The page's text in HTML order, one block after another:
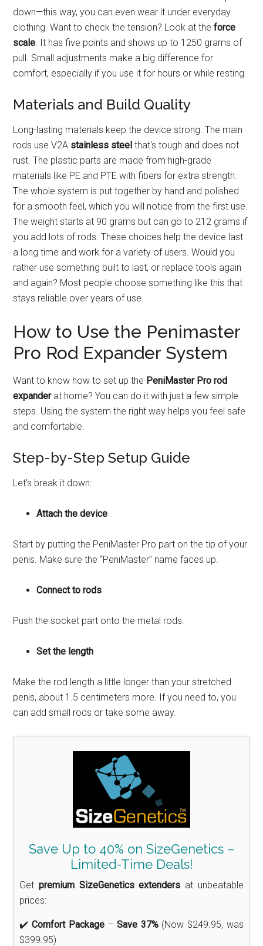
down—this way, you can even wear it under everyday
clothing. Want to check the tension? Look at theforce
scale. It has five points and shows up to 1250 grams of
pull. Small adjustments make a big difference for
comfort, especially if you use it for hours or while resting.
Materials and Build Quality
Long-lasting materials keep the device strong. The main
rods use V2A stainless steel that's tough and does not
rust. The plastic parts are made from high-grade
materials like PE and PTE with fibers for extra strength.
The whole system is put together by hand and polished
for a smooth feel, which you will notice from the first use.
The weight starts at 90 grams but can go to 212 grams if
you add lots of rods. These choices help the device last
a long time and work for a variety of users. Would you
rather use something built to last, or replace tools again
and again? Most people choose something like this that
stays reliable over years of use.
How to Use the Penimaster
Pro Rod Expander System
Want to know how to set up the PeniMaster Pro rod
expanderat home? You can do it with just a few simple
steps. Using the system the right way helps you feel safe
and comfortable.
Step-by-Step Setup Guide
Let’s break it down:
Attach the device
Start by putting the PeniMaster Pro part on the tip of your
penis. Make sure the “PeniMaster” name faces up.
Connect to rods
Push the socket part onto the metal rods.
Set the length
Make the rod length a little longer than your stretched
penis, about 1.5 centimeters more. If you need to, you
can add small rods or take some away.
Save Up to 40% on SizeGenetics –
Limited-Time Deals!
Getpremium SizeGenetics extenders at unbeatable
prices:
✔️Comfort Package–Save 37%(Now $249.95, was
$399.95)